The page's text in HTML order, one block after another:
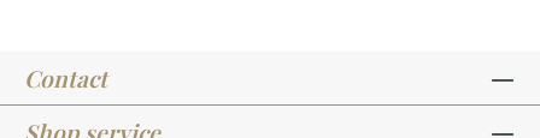
has completely melted, remove the card from
the heat, otherwise bubbles may form. If you
keep pouring the excess powder back into the
Contact